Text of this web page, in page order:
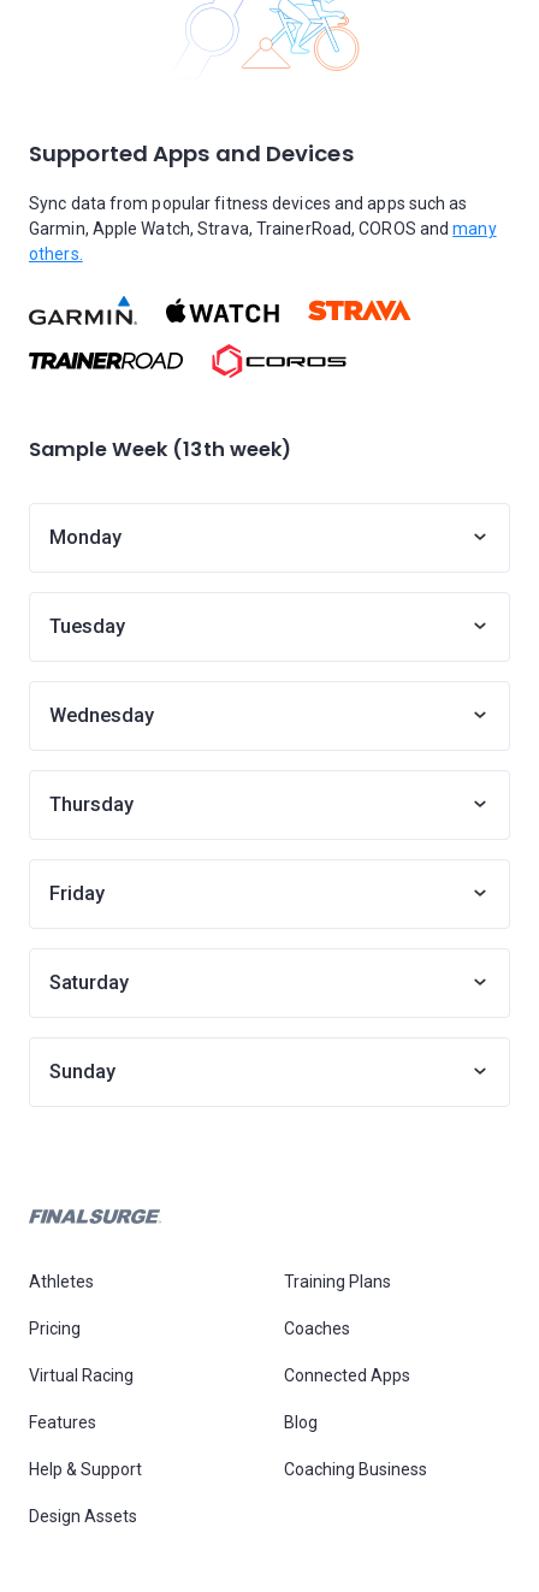
Supported Apps and Devices
Sync data from popular fitness devices and apps such as
Garmin, Apple Watch, Strava, TrainerRoad, COROS andmany
others.
Sample Week (13th week)
Monday
Tuesday
Wednesday
Thursday
Friday
Saturday
Sunday
Athletes Training Plans
Pricing Coaches
Virtual Racing Connected Apps
Features Blog
Help & Support Coaching Business
Design Assets